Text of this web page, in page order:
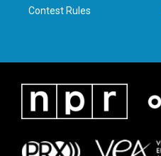
Contest Rules